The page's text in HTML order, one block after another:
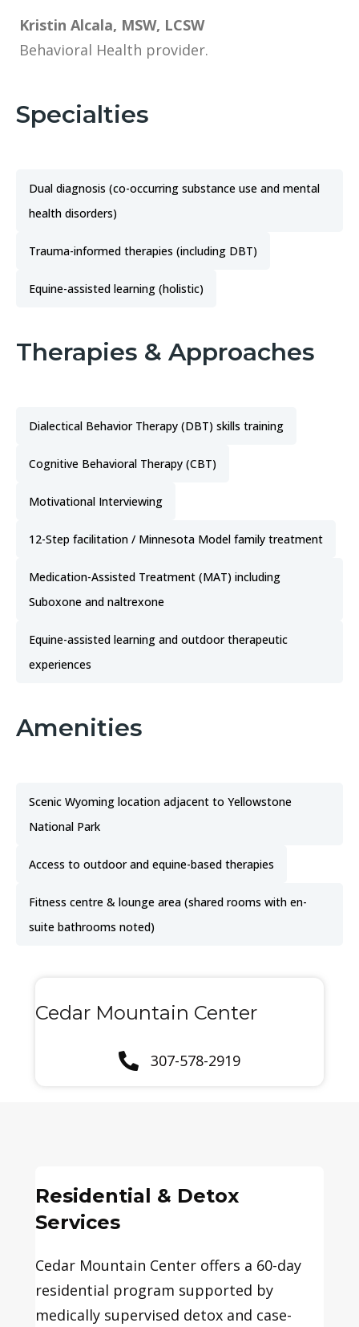
Kristin Alcala, MSW, LCSW
Behavioral Health provider.
Specialties
Dual diagnosis (co-occurring substance use and mental
health disorders)
Trauma-informed therapies (including DBT)
Equine-assisted learning (holistic)
Therapies & Approaches
Dialectical Behavior Therapy (DBT) skills training
Cognitive Behavioral Therapy (CBT)
Motivational Interviewing
12-Step facilitation / Minnesota Model family treatment
Medication-Assisted Treatment (MAT) including
Suboxone and naltrexone
Equine-assisted learning and outdoor therapeutic
experiences
Amenities
Scenic Wyoming location adjacent to Yellowstone
National Park
Access to outdoor and equine-based therapies
Fitness centre & lounge area (shared rooms with en-
suite bathrooms noted)
Cedar Mountain Center
307-578-2919
Residential & Detox
Services
Cedar Mountain Center offers a 60-day
residential program supported by
medically supervised detox and case-